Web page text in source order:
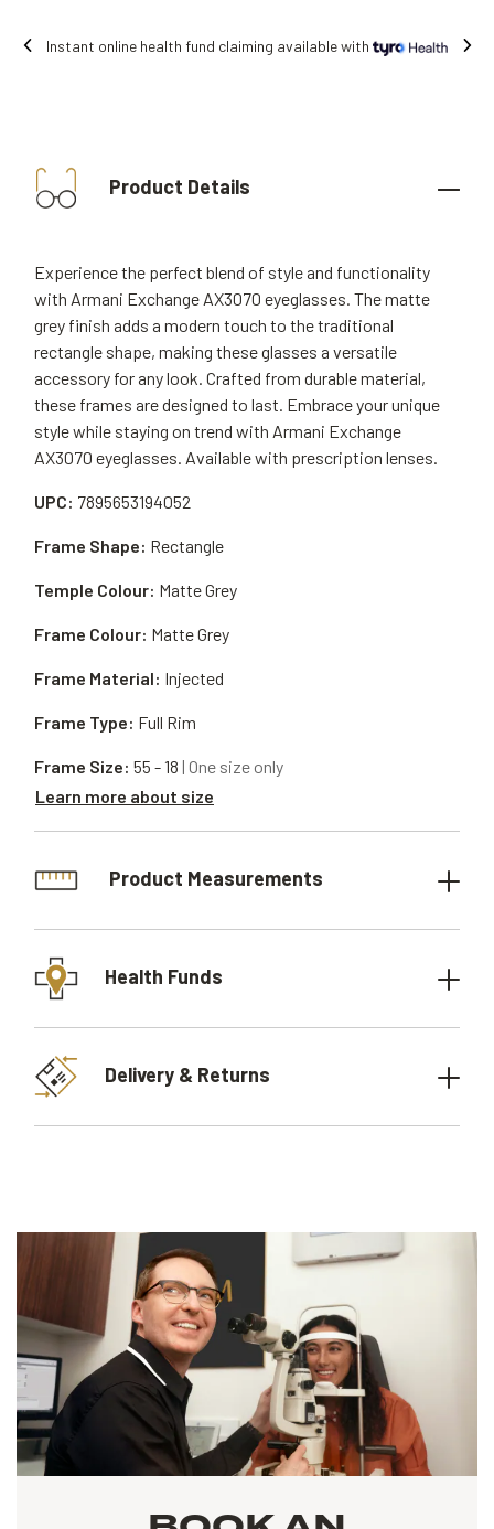
with Free shipping on all orders.
Product Details
Experience the perfect blend of style and functionality
with Armani Exchange AX3070 eyeglasses. The matte
grey finish adds a modern touch to the traditional
rectangle shape, making these glasses a versatile
accessory for any look. Crafted from durable material,
these frames are designed to last. Embrace your unique
style while staying on trend with Armani Exchange
AX3070 eyeglasses. Available with prescription lenses.
UPC: 7895653194052
Frame Material: Injected
Frame Shape: Rectangle
Frame Type: Full Rim
Temple Colour: Matte Grey
Frame Size: 55 - 18 | One size only
Learn more about size
Frame Colour: Matte Grey
Product Measurements
Health Funds
Delivery & Returns